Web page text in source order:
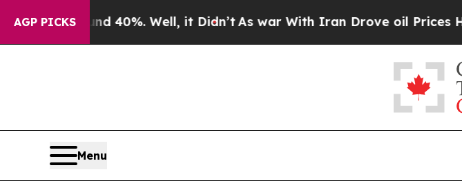
AGP PICKS
40%. Well, it Didn’tAs war With Iran Drove oil Prices Higher,
Menu